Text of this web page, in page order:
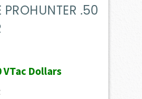
PROHUNTER .50
VTac Dollars